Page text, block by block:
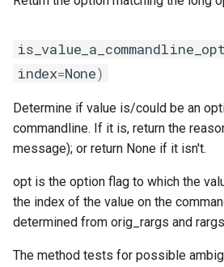
llvm_compilers
lmpich
lpsflf
lpsmpi
index=None)
Determine if value is/could be an
commandline. If it is, return the
message); or return None if it isn't.
opt is the option flag to which the
the index of the value on the
determined from orig_rargs and
The method tests for possible